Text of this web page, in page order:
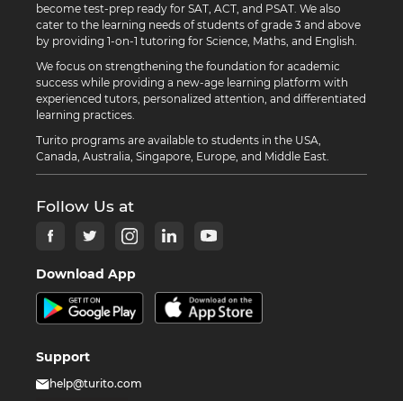
become test-prep ready for SAT, ACT, and PSAT. We also
cater to the learning needs of students of grade 3 and above
by providing 1-on-1 tutoring for Science, Maths, and English.
We focus on strengthening the foundation for academic
success while providing a new-age learning platform with
experienced tutors, personalized attention, and differentiated
learning practices.
Turito programs are available to students in the USA,
Canada, Australia, Singapore, Europe, and Middle East.
Follow Us at
Download App
Support
help@turito.com